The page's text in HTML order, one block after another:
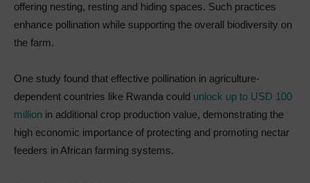
offering nesting, resting and hiding spaces. Such practices
enhance pollination while supporting the overall biodiversity on
the farm.
One study found that effective pollination in agriculture-
dependent countries like Rwanda could unlock up to USD 100
million in additional crop production value, demonstrating the
high economic importance of protecting and promoting nectar
feeders in African farming systems.